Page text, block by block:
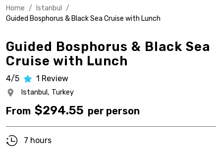
Home / Istanbul
/
Guided Bosphorus & Black Sea Cruise with Lunch
Guided Bosphorus & Black Sea
Cruise with Lunch
4/5 1 Review
Istanbul, Turkey
From $294.55 per person
7 hours